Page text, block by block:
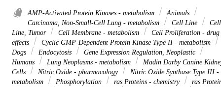
AMP-Activated Protein Kinases - metabolism
Animals
Carcinoma, Non-Small-Cell Lung - metabolism
Cell Line
Cell
Line, Tumor
Cell Membrane - metabolism
Cell Proliferation - drug
effects
Cyclic GMP-Dependent Protein Kinase Type II - metabolism
Dogs
Endocytosis
Gene Expression Regulation, Neoplastic
Humans
Lung Neoplasms - metabolism
Madin Darby Canine
Cells
Nitric Oxide - pharmacology
Nitric Oxide Synthase Type III -
metabolism
Phosphorylation ras Proteins - chemistry
ras